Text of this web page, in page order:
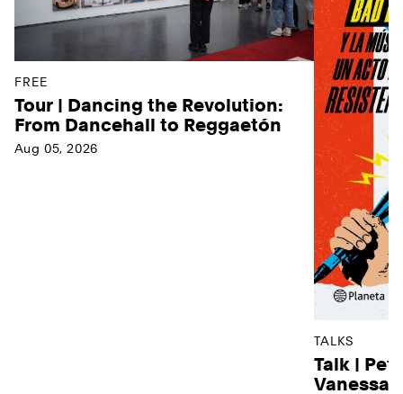
FREE
Tour | Dancing the Revolution:
From Dancehall to Reggaetón
Aug 05, 2026
TALKS
Talk |
Vanessa